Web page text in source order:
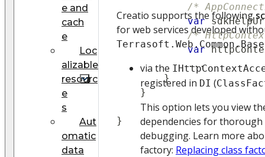
e and
cach
e
Loc
alizable
resourc
e
s
Aut
omatic
data
/*
var
/*
var
.. .
}
}
}
Creatio supports the following
for web services developed
via the
registered in DI (
This option lets you view
dependencies for
debugging. Learn more
factory: Replacing class